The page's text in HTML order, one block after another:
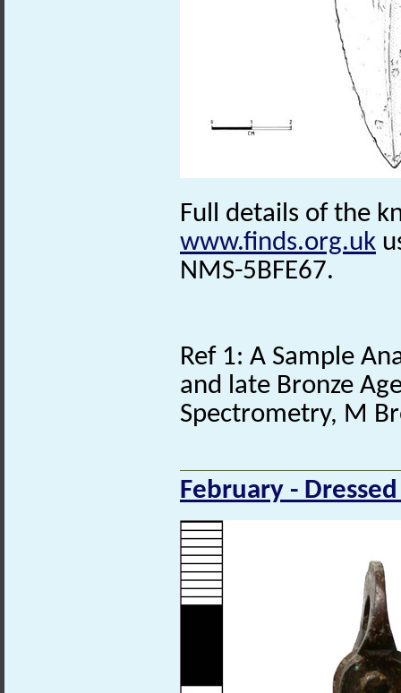
Full details of the
www.finds.org.uk
NMS-5BFE67.
Ref 1: A Sample
and late Bronze
Spectrometry, M
February -